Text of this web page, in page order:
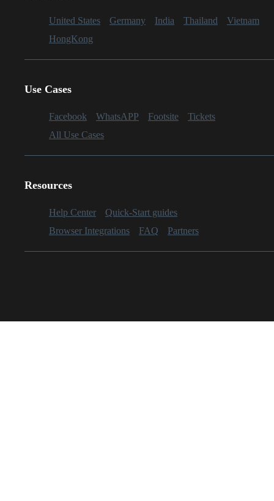
United States Germany India Thailand
Vietnam
HongKong
Use Cases
Facebook WhatsAPP Footsite
Tickets
All Use Cases
Resources
Help Center
Quick-Start guides
Browser Integrations
FAQ Partners